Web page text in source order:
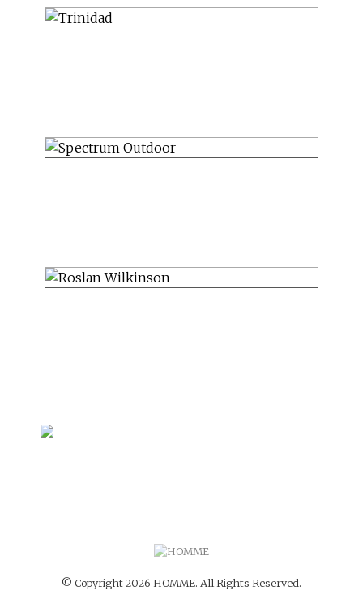
© Copyright 2026 HOMME. All Rights Reserved.